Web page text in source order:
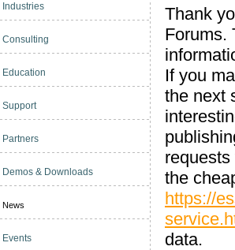
Industries
Consulting
Education
Support
Partners
Demos & Downloads
News
Events
Thank
Forums.
If you
the next
the
https://
data.